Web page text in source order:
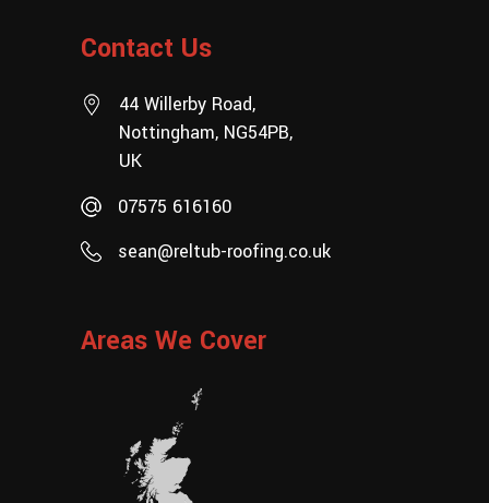
Contact Us
44 Willerby Road,
Nottingham, NG54PB,
UK
07575 616160
sean@reltub-roofing.co.uk
Areas We Cover